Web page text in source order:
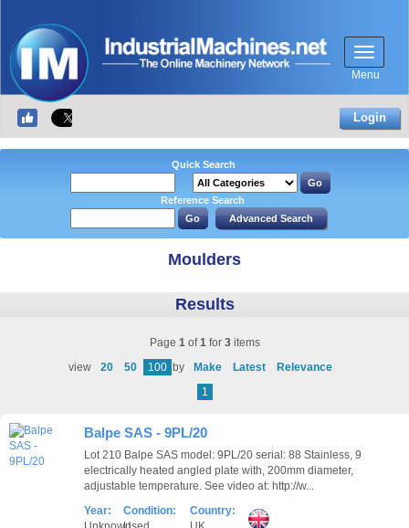
Menu
Login
Quick Search
Reference Search
Moulders
Results
Page 1of1for 3items
view
20 50 100 by Make Latest
Relevance
1
Balpe SAS - 9PL/20
Lot 210 Balpe SAS model: 9PL/20 serial: 88 Stainless, 9
electrically heated angled plate with, 200mm diameter,
adjustable temperature. See video at: http://w...
Year:
Condition:
Country: